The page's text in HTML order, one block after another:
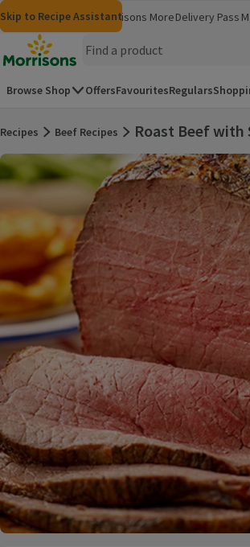
Skip to content
Skip to search
Skip to footer
Skip to Recipe Assistant
MorrisonsGroceriesMorrisons More
(opens in a new window)
Delivery Pass
Homepage
Browse Shop OffersFavouritesRegulars
Recipes Beef Recipes
Roast Beef with